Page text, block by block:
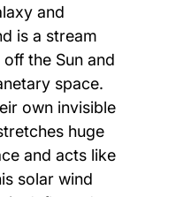
and
is a stream
the Sun and
space.
own invisible
huge
and acts like
solar wind